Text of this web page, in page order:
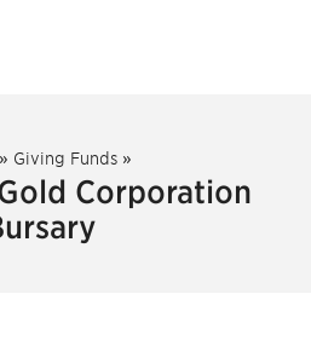
» Giving Funds »
Corporation